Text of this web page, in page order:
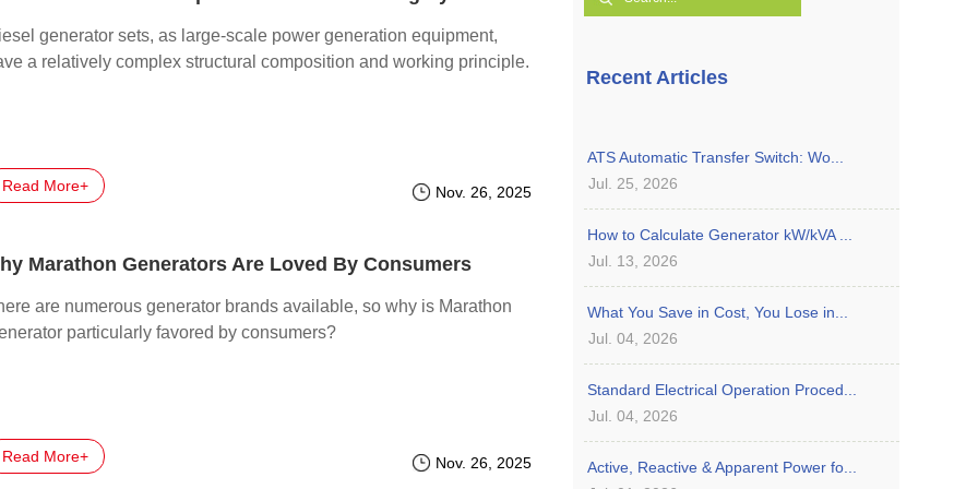
generator sets, as large-scale power generation equipment,
a relatively complex structural composition and working principle.
Read More+ Nov. 26, 2025
Marathon Generators Are Loved By Consumers
are numerous generator brands available, so why is Marathon
particularly favored by consumers?
Read More+ Nov. 26, 2025
Recent Articles
ATS Automatic Transfer Switch: Wo...
Jul. 25, 2026
How to Calculate Generator kW/kVA ...
Jul. 13, 2026
What You Save in Cost, You Lose in...
Jul. 04, 2026
Standard Electrical Operation Proced...
Jul. 04, 2026
Active, Reactive & Apparent Power fo...